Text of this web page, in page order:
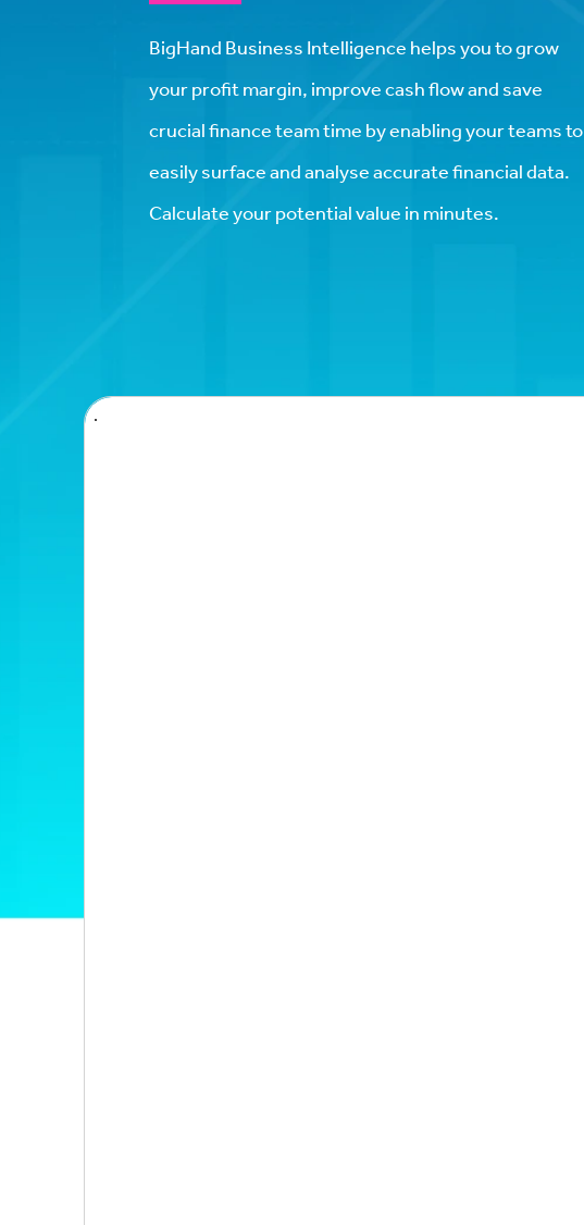
BigHand Business Intelligence helps you to grow
your profit margin, improve cash flow and save
crucial finance team time by enabling your teams to
easily surface and analyse accurate financial data.
Calculate your potential value in minutes.